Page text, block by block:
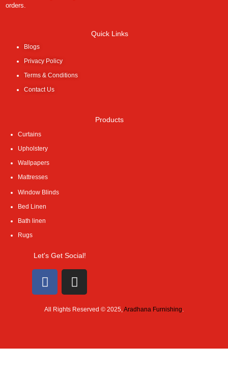
orders.
Quick Links
Blogs
Privacy Policy
Terms & Conditions
Contact Us
Products
Curtains
Upholstery
Wallpapers
Mattresses
Window Blinds
Bed Linen
Bath linen
Rugs
Let's Get Social!
All Rights Reserved © 2025,Aradhana Furnishing.